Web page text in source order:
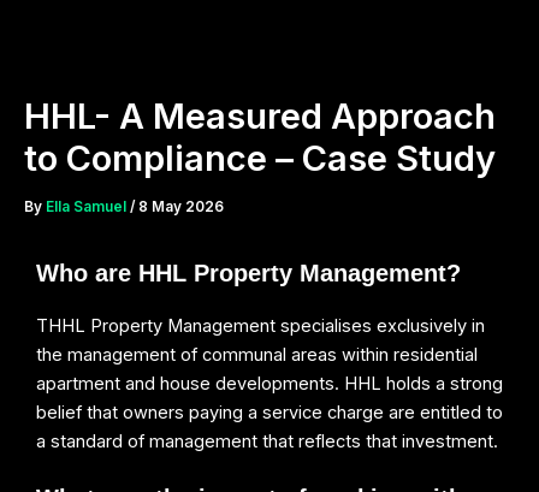
HHL- A Measured Approach
to Compliance – Case Study
By Ella Samuel / 8 May 2026
Who are HHL Property Management?
THHL Property Management specialises exclusively in
the management of communal areas within residential
apartment and house developments. HHL holds a strong
belief that owners paying a service charge are entitled to
a standard of management that reflects that investment.